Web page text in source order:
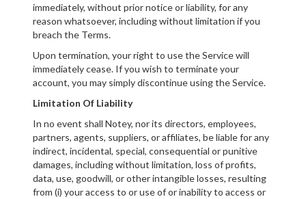
immediately, without prior notice or liability, for any
reason whatsoever, including without limitation if you
breach the Terms.
Upon termination, your right to use the Service will
immediately cease. If you wish to terminate your
account, you may simply discontinue using the Service.
Limitation Of Liability
In no event shall Notey, nor its directors, employees,
partners, agents, suppliers, or affiliates, be liable for any
indirect, incidental, special, consequential or punitive
damages, including without limitation, loss of profits,
data, use, goodwill, or other intangible losses, resulting
from (i) your access to or use of or inability to access or